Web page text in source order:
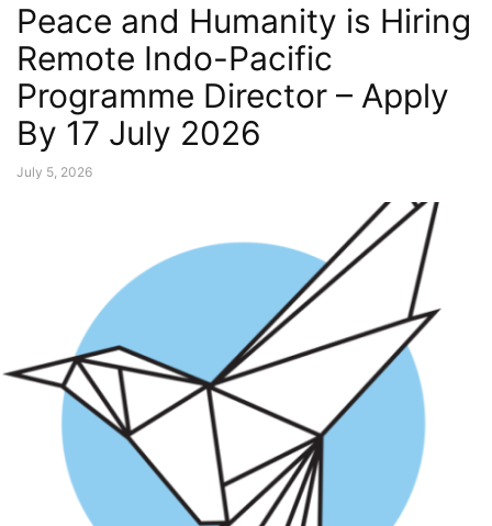
Peace and Humanity is Hiring
Remote Indo-Pacific
Programme Director – Apply
By 17 July 2026
July 5, 2026